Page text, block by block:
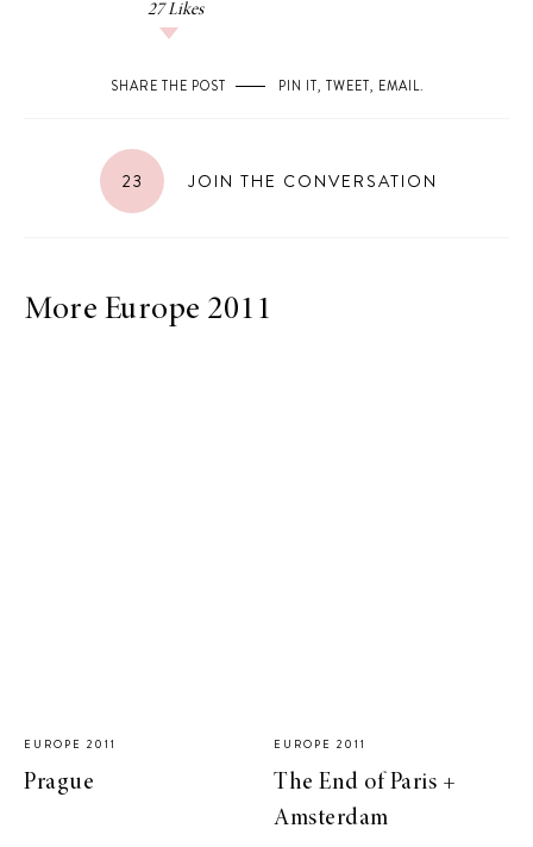
27 Likes
SHARE THE POST PIN IT, TWEET, EMAIL.
23 JOIN THE CONVERSATION
More Europe 2011
EUROPE 2011
Prague
EUROPE 2011
The End of Paris +
Amsterdam